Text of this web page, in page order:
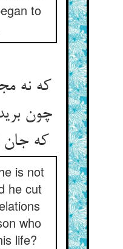
to
که نه
چون
که جان
is not
he cut
who
life?